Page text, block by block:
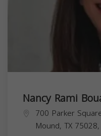
Nancy Rami
700 Parker
Mound, TX